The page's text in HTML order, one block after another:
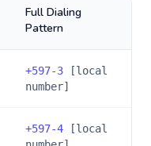
Full Dialing
Pattern
+597-3 [local
number]
+597-4 [local